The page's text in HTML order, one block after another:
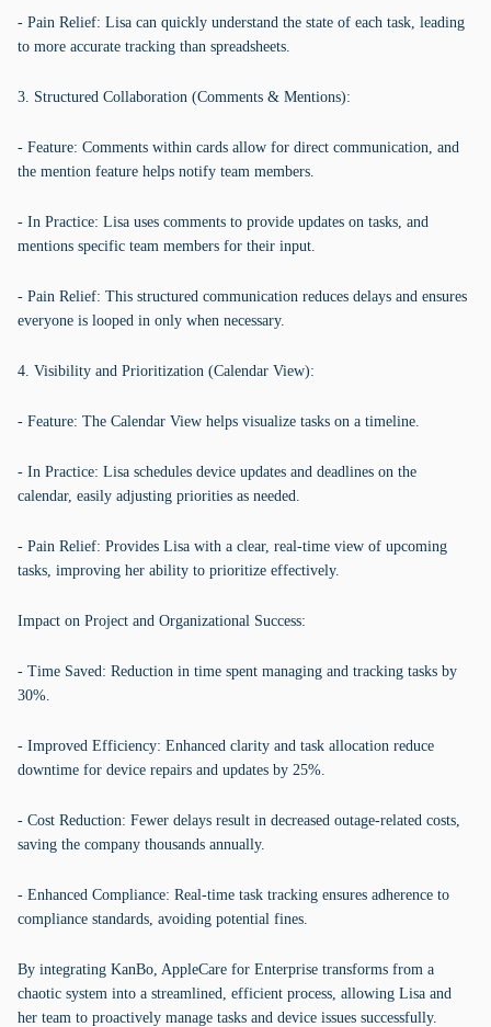
- Pain Relief: Lisa can quickly understand the state of each task, leading
to more accurate tracking than spreadsheets.
3. Structured Collaboration (Comments & Mentions):
- Feature: Comments within cards allow for direct communication, and
the mention feature helps notify team members.
- In Practice: Lisa uses comments to provide updates on tasks, and
mentions specific team members for their input.
- Pain Relief: This structured communication reduces delays and ensures
everyone is looped in only when necessary.
4. Visibility and Prioritization (Calendar View):
- Feature: The Calendar View helps visualize tasks on a timeline.
- In Practice: Lisa schedules device updates and deadlines on the
calendar, easily adjusting priorities as needed.
- Pain Relief: Provides Lisa with a clear, real-time view of upcoming
tasks, improving her ability to prioritize effectively.
Impact on Project and Organizational Success:
- Time Saved: Reduction in time spent managing and tracking tasks by
30%.
- Improved Efficiency: Enhanced clarity and task allocation reduce
downtime for device repairs and updates by 25%.
- Cost Reduction: Fewer delays result in decreased outage-related costs,
saving the company thousands annually.
- Enhanced Compliance: Real-time task tracking ensures adherence to
compliance standards, avoiding potential fines.
By integrating KanBo, AppleCare for Enterprise transforms from a
chaotic system into a streamlined, efficient process, allowing Lisa and
her team to proactively manage tasks and device issues successfully.